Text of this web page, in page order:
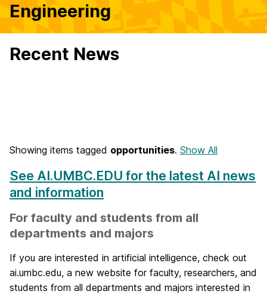
Engineering
Recent News
Showing items tagged opportunities. Show All
See AI.UMBC.EDU for the latest AI news
and information
For faculty and students from all
departments and majors
If you are interested in artificial intelligence, check out
ai.umbc.edu, a new website for faculty, researchers, and
students from all departments and majors interested in